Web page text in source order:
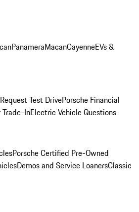
PanameraMacanCayenneEVs &
Request Test DrivePorsche Financial
Trade-InElectric Vehicle Questions
Porsche Certified Pre-Owned
Demos and Service LoanersClassic